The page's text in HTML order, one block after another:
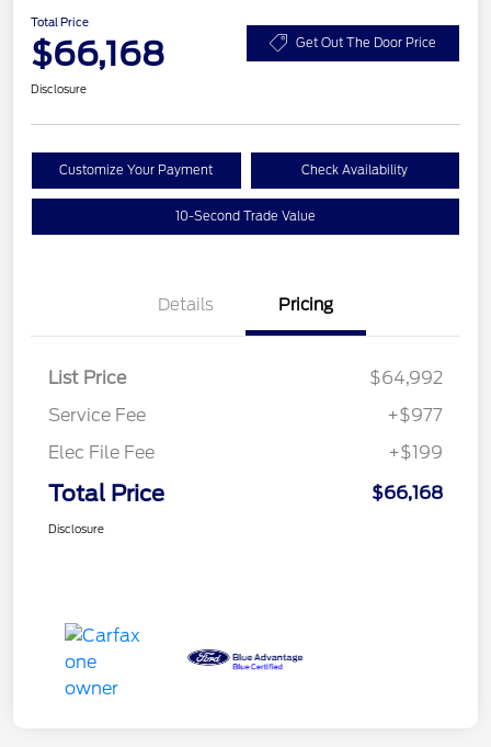
Total Price
$66,168 Get Out The Door Price
Disclosure
Customize Your Payment Check Availability
10-Second Trade Value
Details Pricing
List Price
$64,992
Service Fee
+$977
Elec File Fee
+$199
Total Price $66,168
Disclosure